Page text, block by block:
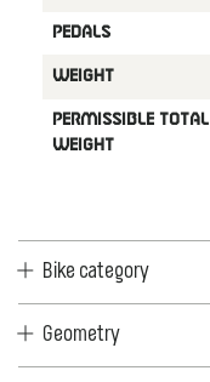
PEDALS
WEIGHT
PERMISSIBLE TOTAL
WEIGHT
Bike category
Geometry